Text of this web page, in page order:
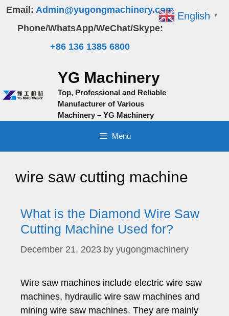
Skip
content
Email: Admin@yugongmachinery.com
Phone/WhatsApp/WeChat/Skype:
+86 136 1385 6800
YG Machinery
Top, Professional and Reliable
Manufacturer of Various
Machinery – YG Machinery
Menu
wire saw cutting machine
What is the Diamond Wire Saw
Cutting Machine Used for?
December 21, 2023 by yugongmachinery
Wire saw machines include electric wire saw
machines, hydraulic wire saw machines and
mining wire saw machines. They are mainly
English ▼